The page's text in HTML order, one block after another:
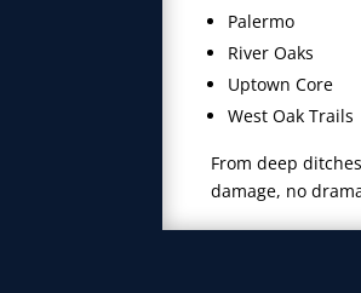
Palermo
River Oaks
Uptown Core
West Oak Trails
From deep
damage, no